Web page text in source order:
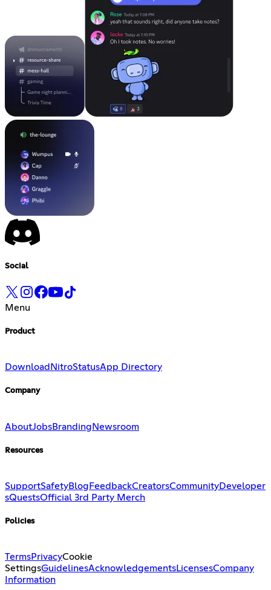
Social
Menu
Product
Download NitroStatusApp Directory
Company
AboutJobsBranding Newsroom
Resources
SupportSafetyBlog FeedbackCreatorsCommunityDeveloper
sQuestsOfficial 3rd Party Merch
Policies
TermsPrivacyCookie
SettingsGuidelinesAcknowledgementsLicensesCompany
Information